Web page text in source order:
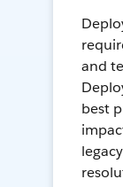
and
best